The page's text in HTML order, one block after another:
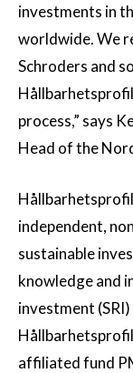
investments in
worldwide. We
Schroders and
process,” says
Head of the
independent,
sustainable
knowledge and
investment
affiliated fund